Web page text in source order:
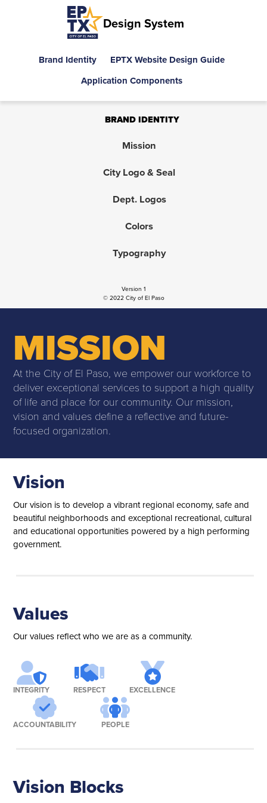
Design System
Brand Identity
EPTX Website Design Guide
Application Components
BRAND IDENTITY
Mission
City Logo & Seal
Dept. Logos
Colors
Typography
Version 1
© 2022 City of El Paso
MISSION
At the City of El Paso, we empower our workforce to
deliver exceptional services to support a high quality
of life and place for our community. Our mission,
vision and values define a reflective and future-
focused organization.
Vision
Our vision is to develop a vibrant regional economy, safe and
beautiful neighborhoods and exceptional recreational, cultural
and educational opportunities powered by a high performing
government.
Values
Our values reflect who we are as a community.
INTEGRITY RESPECT EXCELLENCE
ACCOUNTABILITY PEOPLE
Vision Blocks